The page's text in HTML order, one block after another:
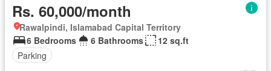
Rs. 60,000/month
Rawalpindi, Islamabad Capital Territory
6 Bedrooms
6 Bathrooms
12 sq.ft
Parking